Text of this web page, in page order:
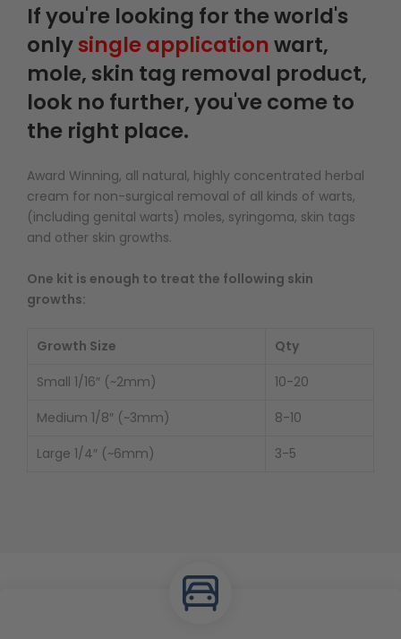
If you're looking for the world's
onlysingle applicationwart,
mole, skin tag removal product,
look no further, you've come to
the right place.
Award Winning, all natural, highly concentrated herbal
cream for non-surgical removal of all kinds of warts,
(including genital warts) moles, syringoma, skin tags
and other skin growths.
One kit is enough to treat the following skin
growths:
Growth Size
Qty
Small 1/16″ (~2mm)
10-20
Medium 1/8″ (~3mm)
8-10
Large 1/4″ (~6mm)
3-5